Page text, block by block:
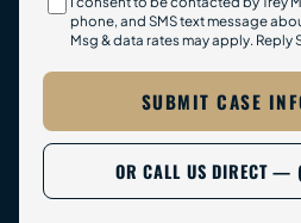
phone, and SMS text message
Msg & data rates may apply. Reply
SUBMIT CASE
OR CALL US DIRECT